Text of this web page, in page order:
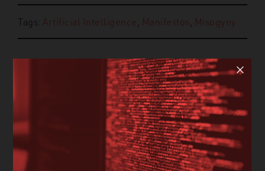
Tags: Artificial Intelligence Manifestos Misogyny